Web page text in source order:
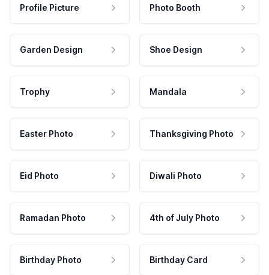
Profile Picture Photo Booth
Garden Design Shoe Design
Trophy Mandala
Easter Photo Thanksgiving Photo
Eid Photo Diwali Photo
Ramadan Photo 4th of July Photo
Birthday Photo Birthday Card